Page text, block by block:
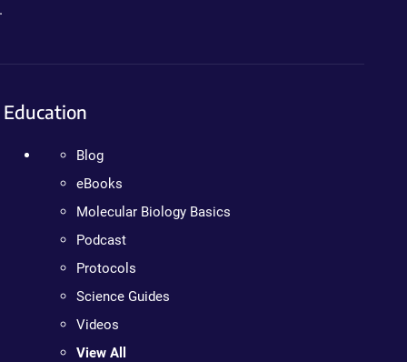
Education
Blog
eBooks
Molecular Biology Basics
Podcast
Protocols
Science Guides
Videos
View All